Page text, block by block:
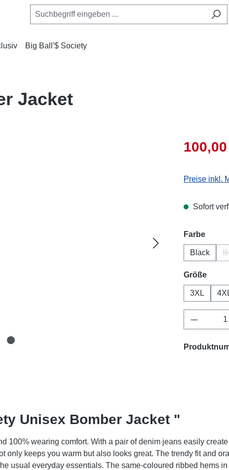
Big Ball'$ Society
Jacket
Preise inkl.
Sofort
Farbe
Black
Größe
3XL
Unisex Bomber Jacket "
100% wearing comfort. With a pair of denim jeans easily
only keeps you warm but also looks great. The trendy fit and
usual everyday essentials. The same-coloured ribbed hems